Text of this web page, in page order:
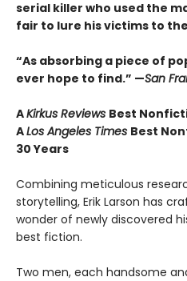
serial killer who used the
fair to lure his victims to
“As absorbing a piece of
ever hope to find.” —San
AKirkus Reviews Best
ALos Angeles Times Best
30 Years
Combining meticulous
storytelling, Erik Larson has
wonder of newly discovered
best fiction.
Two men, each handsome